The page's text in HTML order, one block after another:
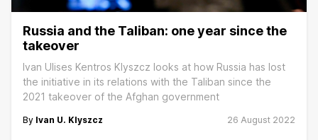
Russia and the Taliban: one year since the
takeover
Ivan Ulises Kentros Klyszcz looks at how Russia has lost
the initiative in its relations with the Taliban since the
2021 takeover of the Afghan government
By Ivan U. Klyszcz 26 August 2022